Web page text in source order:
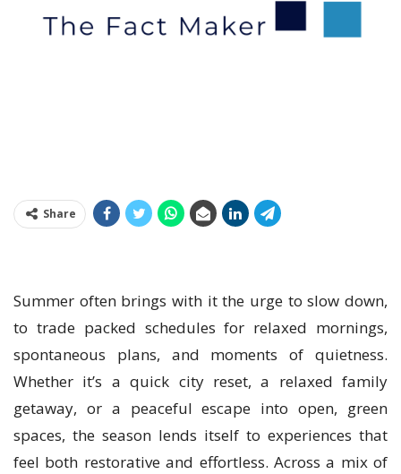
Share
Summer often brings with it the urge to slow down,
to trade packed schedules for relaxed mornings,
spontaneous plans, and moments of quietness.
Whether it’s a quick city reset, a relaxed family
getaway, or a peaceful escape into open, green
spaces, the season lends itself to experiences that
feel both restorative and effortless. Across a mix of